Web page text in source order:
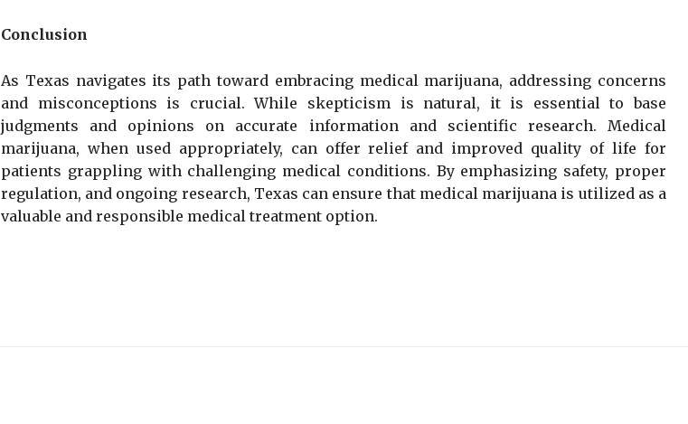
Conclusion
As Texas navigates its path toward embracing medical marijuana, addressing concerns
and misconceptions is crucial. While skepticism is natural, it is essential to base
judgments and opinions on accurate information and scientific research. Medical
marijuana, when used appropriately, can offer relief and improved quality of life for
patients grappling with challenging medical conditions. By emphasizing safety, proper
regulation, and ongoing research, Texas can ensure that medical marijuana is utilized as a
valuable and responsible medical treatment option.